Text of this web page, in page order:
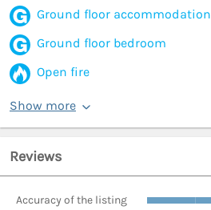
Ground floor accommodation
Ground floor bedroom
Open fire
Show more
Reviews
Accuracy of the listing